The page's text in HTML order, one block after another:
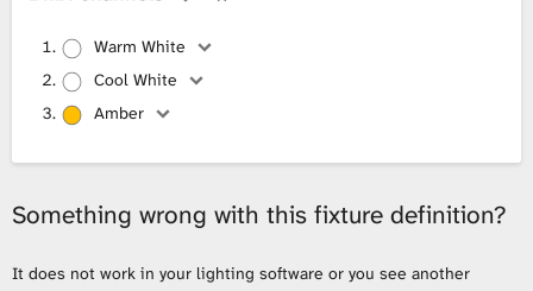
Warm White
Cool White
Amber
Something wrong with this fixture definition?
It does not work in your lighting software or you see another